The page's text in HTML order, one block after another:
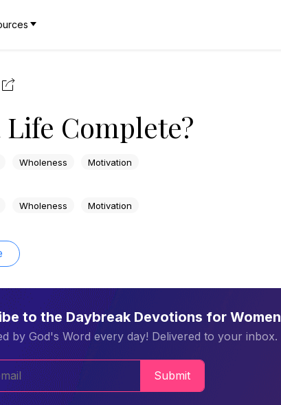
Complete?
Wholeness Motivation
Wholeness Motivation
to the Daybreak Devotions for Women
by God's Word every day! Delivered to your inbox.
Submit